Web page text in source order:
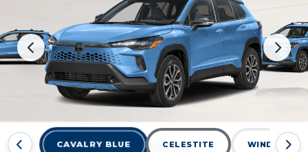
CAVALRY BLUE CELESTITE WIND CHILL